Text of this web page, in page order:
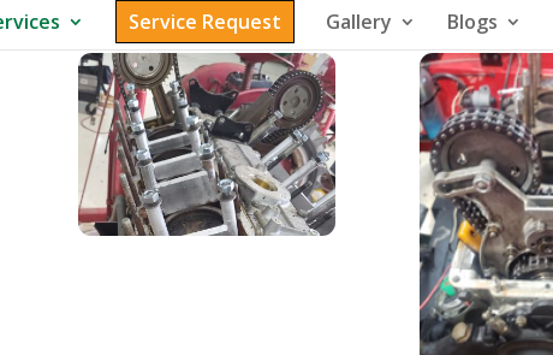
Service Request Gallery Blogs